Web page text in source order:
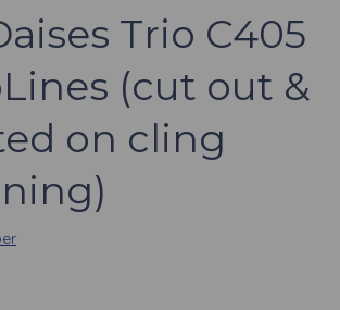
Trio C405
(cut out &
on cling